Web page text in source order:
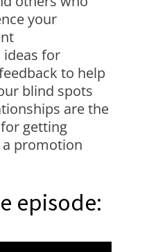
your
ideas for
to help
blind spots
are the
getting
promotion
episode: